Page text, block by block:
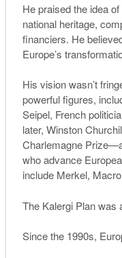
He praised the idea
national heritage,
financiers. He
Europe’s
His vision wasn’t
powerful figures,
Seipel, French
later, Winston
Charlemagne
who advance
include Merkel,
The Kalergi Plan was
Since the 1990s,